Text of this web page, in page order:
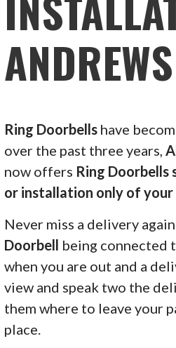
ANDREWS
Ring Doorbells have
over the past three years,
now offers Ring Doorbells
or installation only of your
Never miss a delivery
Doorbell being connected
when you are out and a
view and speak two the
them where to leave your
place.